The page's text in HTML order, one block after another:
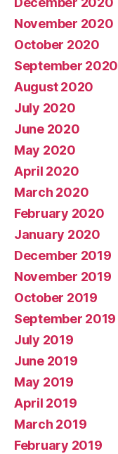
November 2020
October 2020
September 2020
August 2020
July 2020
June 2020
May 2020
April 2020
March 2020
February 2020
January 2020
December 2019
November 2019
October 2019
September 2019
July 2019
June 2019
May 2019
April 2019
March 2019
February 2019